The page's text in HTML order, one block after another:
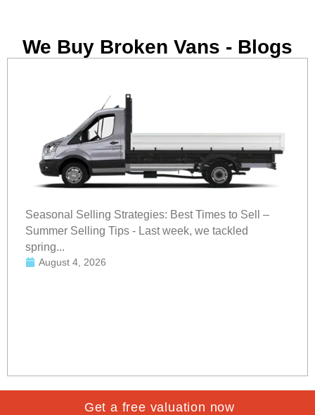
We Buy Broken Vans - Blogs
Seasonal Selling Strategies: Best Times to Sell –
Summer Selling Tips - Last week, we tackled
spring...
August 4, 2026
Get a free valuation now